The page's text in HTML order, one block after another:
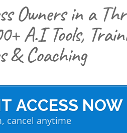
Owners in a
A.I Tools,
& Coaching
ACCESS NOW
cancel anytime